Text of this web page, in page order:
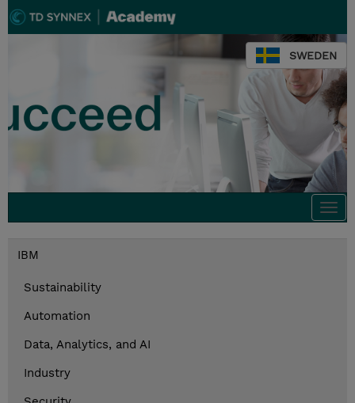
SWEDEN
IBM
Sustainability
Automation
Data, Analytics, and AI
Industry